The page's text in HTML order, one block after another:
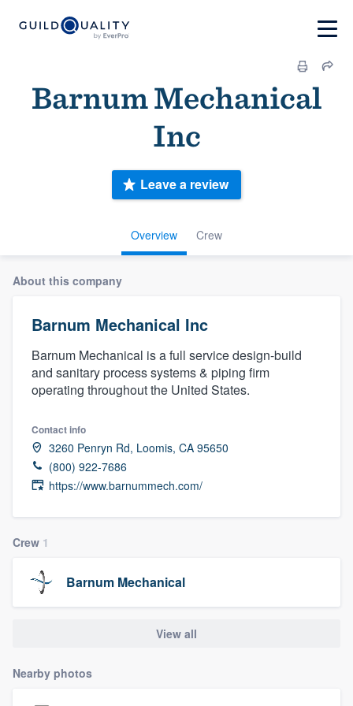
Barnum Mechanical
Inc
Overview Crew
Leave a review
About this company
Barnum Mechanical Inc
Barnum Mechanical is a full service design-build
and sanitary process systems & piping firm
operating throughout the United States.
Contact info
3260 Penryn Rd, Loomis, CA 95650
(800) 922-7686
https://www.barnummech.com/
Crew 1
Barnum Mechanical
View all
Nearby photos
Welcome to our